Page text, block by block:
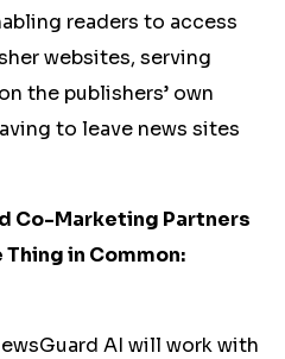
readers to access
websites, serving
the publishers’ own
to leave news sites
Co-Marketing Partners
in Common:
AI will work with